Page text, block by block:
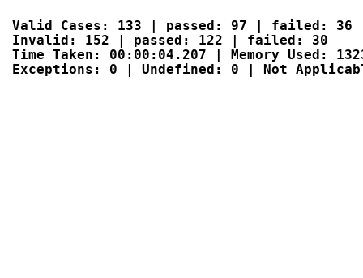
Valid Cases: 133 | passed: 97 | failed: 36
Invalid: 152 | passed: 122 | failed: 30
Time Taken: 00:00:04.207 | Memory Used:
Exceptions: 0 | Undefined: 0 | Not